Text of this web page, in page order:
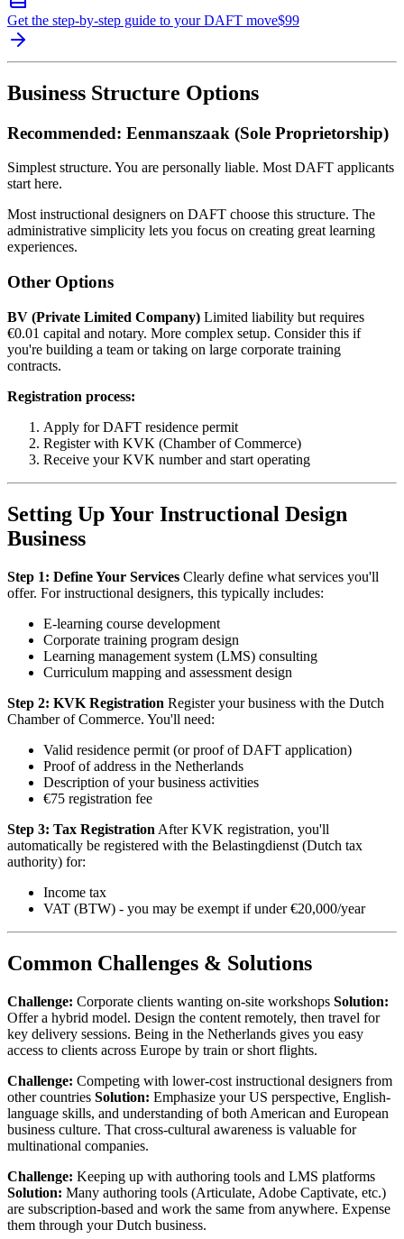
Get the step-by-step guide to your DAFT move$99
Business Structure Options
Recommended: Eenmanszaak (Sole Proprietorship)
Simplest structure. You are personally liable. Most DAFT applicants
start here.
Most instructional designers on DAFT choose this structure. The
administrative simplicity lets you focus on creating great learning
experiences.
Other Options
BV (Private Limited Company) Limited liability but requires
€0.01 capital and notary. More complex setup. Consider this if
you're building a team or taking on large corporate training
contracts.
Registration process:
Apply for DAFT residence permit
Register with KVK (Chamber of Commerce)
Receive your KVK number and start operating
Setting Up Your Instructional Design
Business
Step 1: Define Your Services Clearly define what services you'll
offer. For instructional designers, this typically includes:
E-learning course development
Corporate training program design
Learning management system (LMS) consulting
Curriculum mapping and assessment design
Step 2: KVK Registration Register your business with the Dutch
Chamber of Commerce. You'll need:
Valid residence permit (or proof of DAFT application)
Proof of address in the Netherlands
Description of your business activities
€75 registration fee
Step 3: Tax Registration After KVK registration, you'll
automatically be registered with the Belastingdienst (Dutch tax
authority) for:
Income tax
VAT (BTW) - you may be exempt if under €20,000/year
Common Challenges & Solutions
Challenge: Corporate clients wanting on-site workshops Solution:
Offer a hybrid model. Design the content remotely, then travel for
key delivery sessions. Being in the Netherlands gives you easy
access to clients across Europe by train or short flights.
Challenge: Competing with lower-cost instructional designers from
other countries Solution: Emphasize your US perspective, English-
language skills, and understanding of both American and European
business culture. That cross-cultural awareness is valuable for
multinational companies.
Challenge: Keeping up with authoring tools and LMS platforms
Solution: Many authoring tools (Articulate, Adobe Captivate, etc.)
are subscription-based and work the same from anywhere. Expense
them through your Dutch business.